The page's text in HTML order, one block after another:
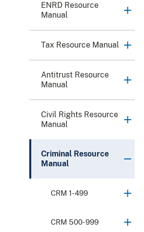
ENRD Resource
Manual
Tax Resource Manual
Antitrust Resource
Manual
Civil Rights Resource
Manual
Criminal Resource
Manual
CRM 1-499
CRM 500-999